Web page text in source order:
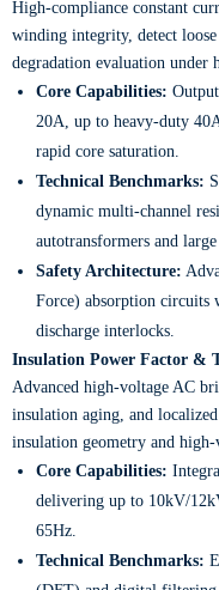
High-compliance constant
winding integrity, detect
degradation evaluation under
Core Capabilities:
20A, up to heavy-duty
rapid core saturation.
Technical Benchmarks:
dynamic multi-channel
autotransformers and
Safety Architecture:
Force) absorption circuits
discharge interlocks.
Insulation Power Factor &
Advanced high-voltage AC
insulation aging, and
insulation geometry and high-
Core Capabilities:
delivering up to 10kV/
65Hz.
Technical Benchmarks: